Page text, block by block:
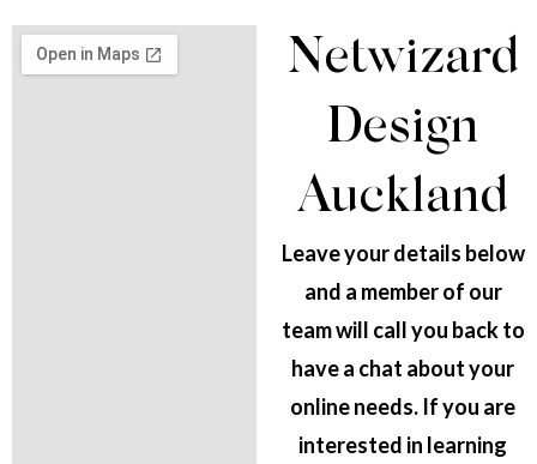
Netwizard
Design
Auckland
Leave your details below
and a member of our
team will call you back to
have a chat about your
online needs. If you are
interested in learning